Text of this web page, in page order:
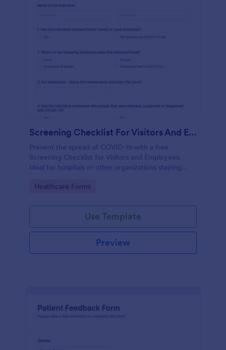
Screening Checklist For Visitors And Employees
Prevent the spread of COVID-19 with a free
Screening Checklist for Visitors and Employees.
Ideal for hospitals or other organizations staying
Go to Category:
Healthcare Forms
Use Template
Preview